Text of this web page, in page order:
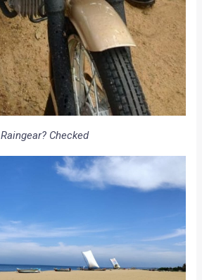
Raingear? Checked